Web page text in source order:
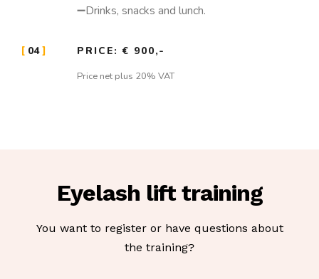
➖Drinks, snacks and lunch.
04 PRICE: € 900,-
Price net plus 20% VAT
Eyelash lift training
You want to register or have questions about
the training?